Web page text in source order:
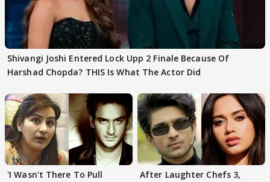
Shivangi Joshi Entered Lock Upp 2 Finale Because Of
Harshad Chopda? THIS Is What The Actor Did
'I Wasn't There To Pull
After Laughter Chefs 3,